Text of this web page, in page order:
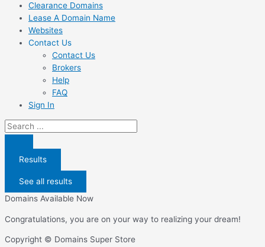
Clearance Domains
Lease A Domain Name
Websites
Contact Us
Contact Us
Brokers
Help
FAQ
Sign In
Search
...
Results
See all results
Domains Available Now
Congratulations, you are on your way to realizing your dream!
Copyright © Domains Super Store